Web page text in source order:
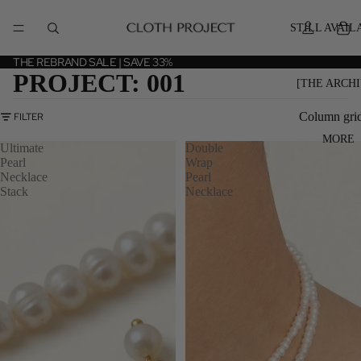
STILL
[THE
MORE
THE REBRAND SALE | SAVE 33%
PROJECT: 001
FILTER Column
Ultimate
Pearl
Necklace
Stack
Double
Wrap
Pearl
Necklace